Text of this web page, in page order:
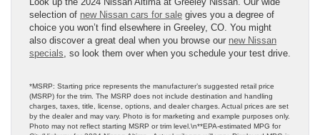
selection of new Nissan cars for sale gives you a degree of
choice you won’t find elsewhere in Greeley, CO. You might
also discover a great deal when you browse our new Nissan
specials , so look them over when you schedule your test drive.
*MSRP: Starting price represents the manufacturer’s suggested retail price
(MSRP) for the trim. The MSRP does not include destination and handling
charges, taxes, title, license, options, and dealer charges. Actual prices are set
by the dealer and may vary. Photo is for marketing and example purposes only.
Photo may not reflect starting MSRP or trim level.\n**EPA-estimated MPG for